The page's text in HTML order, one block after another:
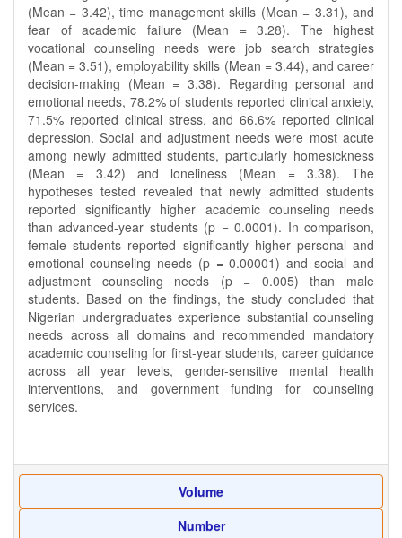
(Mean = 3.42), time management skills (Mean = 3.31), and
fear of academic failure (Mean = 3.28). The highest
vocational counseling needs were job search strategies
(Mean = 3.51), employability skills (Mean = 3.44), and career
decision-making (Mean = 3.38). Regarding personal and
emotional needs, 78.2% of students reported clinical anxiety,
71.5% reported clinical stress, and 66.6% reported clinical
depression. Social and adjustment needs were most acute
among newly admitted students, particularly homesickness
(Mean = 3.42) and loneliness (Mean = 3.38). The
hypotheses tested revealed that newly admitted students
reported significantly higher academic counseling needs
than advanced-year students (p = 0.0001). In comparison,
female students reported significantly higher personal and
emotional counseling needs (p = 0.00001) and social and
adjustment counseling needs (p = 0.005) than male
students. Based on the findings, the study concluded that
Nigerian undergraduates experience substantial counseling
needs across all domains and recommended mandatory
academic counseling for first-year students, career guidance
across all year levels, gender-sensitive mental health
interventions, and government funding for counseling
services.
Volume
Number